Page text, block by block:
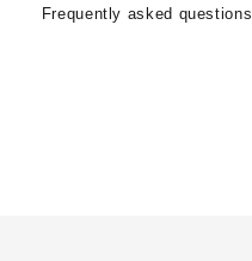
Frequently asked